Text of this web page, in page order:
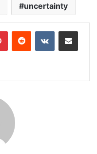
uncertainty